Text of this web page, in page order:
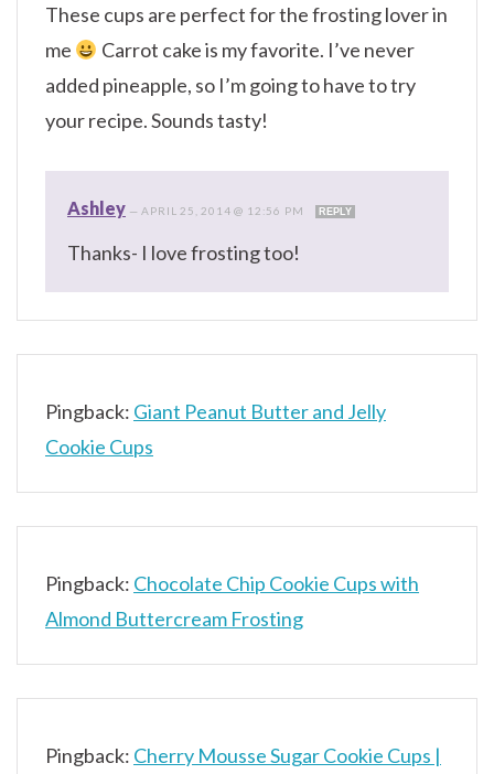
These cups are perfect for the frosting lover in
me
Carrot cake is my favorite. I’ve never
added pineapple, so I’m going to have to try
your recipe. Sounds tasty!
Ashley — APRIL 25, 2014 @ 12:56 PM REPLY
Thanks- I love frosting too!
Pingback: Giant Peanut Butter and Jelly
Cookie Cups
Pingback: Chocolate Chip Cookie Cups with
Almond Buttercream Frosting
Pingback: Cherry Mousse Sugar Cookie Cups |